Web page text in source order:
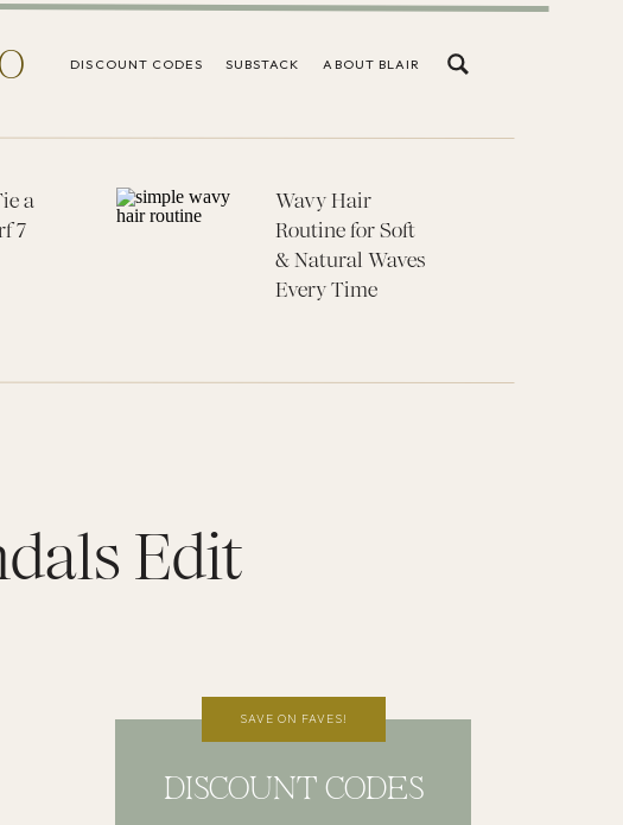
SUBSTACK ABOUT BLAIR
DISCOUNT CODES
a
7
Wavy Hair
Routine for Soft
& Natural Waves
Every Time
Edit
DISCOUNT CODES
SAVE ON FAVES!